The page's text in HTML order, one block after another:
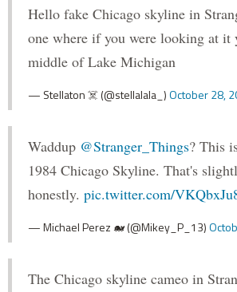
Hello fake Chicago skyline in
one where if you were looking at it
middle of Lake Michigan
— Stellaton ☠️ (@stellalala_)October 28,
Waddup @Stranger_Things? This
1984 Chicago Skyline. That's
honestly. pic.twitter.com/
— Michael Perez 🐋 (@Mikey_P_13)
The Chicago skyline cameo in